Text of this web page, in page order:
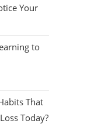
Your
to
That
Today?